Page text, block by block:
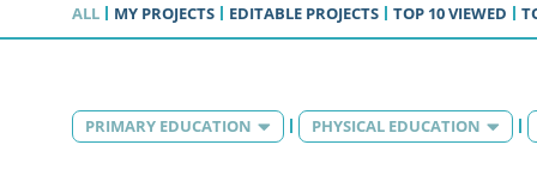
ALL MY PROJECTS EDITABLE PROJECTS TOP 10 VIEWED
PRIMARY EDUCATION PHYSICAL EDUCATION